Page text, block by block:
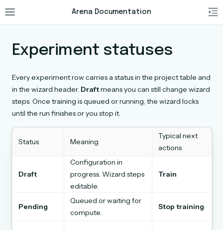
Arena Documentation
Experiment statuses
Every experiment row carries a status in the project table and
in the wizard header. Draftmeans you can still change wizard
steps. Once training is queued or running, the wizard locks
until the run finishes or you stop it.
Status Meaning
Typical next
actions
Draft
Configuration in
progress. Wizard steps
editable.
Train
Pending
Queued or waiting for
compute.
Stop training